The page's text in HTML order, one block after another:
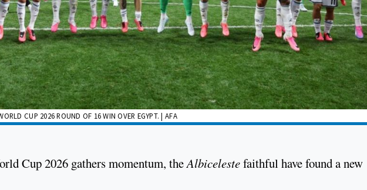
CUP 2026 ROUND OF 16 WIN OVER EGYPT. | AFA
Cup 2026 gathers momentum, theAlbicelestefaithful have found a new